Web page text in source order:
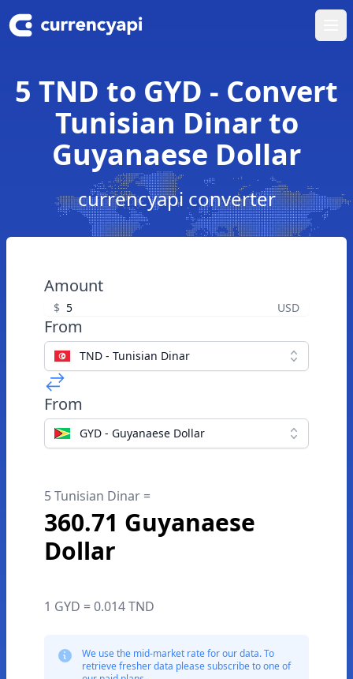
5 TND to GYD - Convert
Tunisian Dinar to
Guyanaese Dollar
currencyapi converter
Amount
$ USD
From
TND - Tunisian Dinar
From
GYD - Guyanaese Dollar
5 Tunisian Dinar =
360.71 Guyanaese
Dollar
1 GYD = 0.014 TND
We use the mid-market rate for our data. To
retrieve fresher data please subscribe to one of